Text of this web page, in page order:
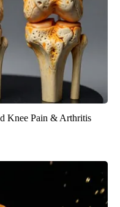
Knee Pain & Arthritis